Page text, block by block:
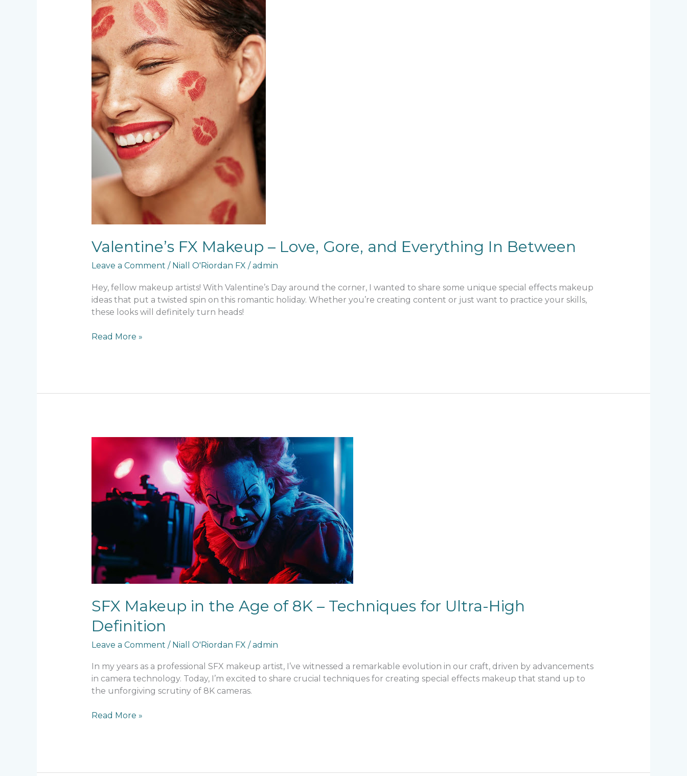
Valentine’s FX Makeup – Love, Gore, and Everything In Between
Leave a Comment / Niall O'Riordan FX /admin
Hey, fellow makeup artists! With Valentine’s Day around the corner, I wanted to share some unique special effects makeup
ideas that put a twisted spin on this romantic holiday. Whether you’re creating content or just want to practice your skills,
these looks will definitely turn heads!
Love,
Gore,
and
Everything
In
Between
Read More »
SFX Makeup in the Age of 8K – Techniques for Ultra-High
Definition
Leave a Comment / Niall O'Riordan FX /admin
In my years as a professional SFX makeup artist, I’ve witnessed a remarkable evolution in our craft, driven by advancements
in camera technology. Today, I’m excited to share crucial techniques for creating special effects makeup that stand up to
the unforgiving scrutiny of 8K cameras.
in
Age
of
Techniques
for
Ultra-
High
Read More »